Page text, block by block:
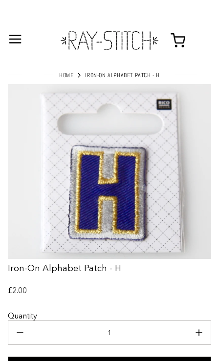
HOME IRON-ON ALPHABET PATCH - H
+Iron-On Alphabet Patch - H
£2.00
Quantity